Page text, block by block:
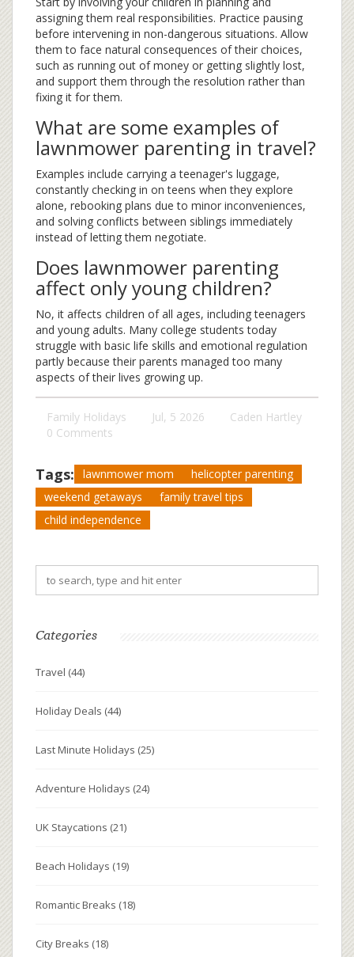
assigning them real responsibilities. Practice pausing
before intervening in non-dangerous situations. Allow
them to face natural consequences of their choices,
such as running out of money or getting slightly lost,
and support them through the resolution rather than
fixing it for them.
What are some examples of
lawnmower parenting in travel?
Examples include carrying a teenager's luggage,
constantly checking in on teens when they explore
alone, rebooking plans due to minor inconveniences,
and solving conflicts between siblings immediately
instead of letting them negotiate.
Does lawnmower parenting
affect only young children?
No, it affects children of all ages, including teenagers
and young adults. Many college students today
struggle with basic life skills and emotional regulation
partly because their parents managed too many
aspects of their lives growing up.
Family Holidays Jul, 5 2026
Caden Hartley
0 Comments
Tags: lawnmower mom
helicopter parenting
weekend getaways
family travel tips
child independence
Categories
Travel (44)
Holiday Deals (44)
Last Minute Holidays (25)
Adventure Holidays (24)
UK Staycations (21)
Beach Holidays (19)
Romantic Breaks (18)
City Breaks (18)